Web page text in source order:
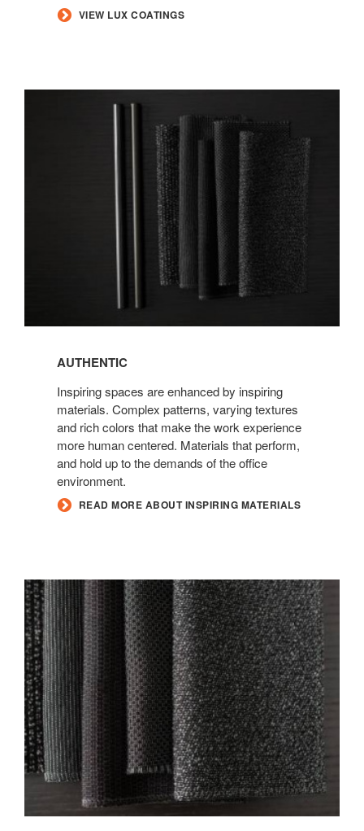
VIEW LUX COATINGS
AUTHENTIC
Inspiring spaces are enhanced by inspiring
materials. Complex patterns, varying textures
and rich colors that make the work experience
more human centered. Materials that perform,
and hold up to the demands of the office
environment.
READ MORE ABOUT INSPIRING MATERIALS
NEW
BLACK